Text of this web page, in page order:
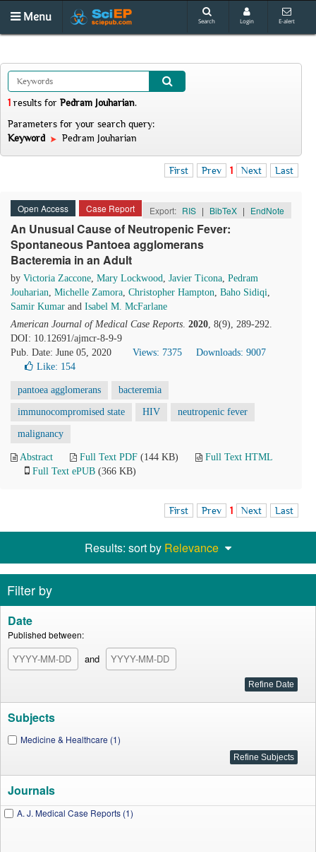
Menu Search Login E-alert
1 results for Pedram Jouharian.
Parameters for your search query:
Keyword
Pedram Jouharian
First Prev 1 Next Last
Open Access Case Report Export: RIS | BibTeX | EndNote
An Unusual Cause of Neutropenic Fever:
Spontaneous Pantoea agglomerans
Bacteremia in an Adult
by Victoria Zaccone, Mary Lockwood, Javier Ticona, Pedram
Jouharian, Michelle Zamora, Christopher Hampton, Baho Sidiqi,
Samir Kumar and Isabel M. McFarlane
American Journal of Medical Case Reports. 2020, 8(9), 289-292.
DOI: 10.12691/ajmcr-8-9-9
Pub. Date: June 05, 2020
Views: 7375
Downloads: 9007
Like: 154
pantoea agglomerans bacteremia
immunocompromised state HIV neutropenic fever
malignancy
Abstract Full Text PDF (144 KB)
Full Text HTML
Full Text ePUB (366 KB)
First Prev 1 Next Last
Results: sort by Relevance
Filter by
Date
Published between:
and
Subjects
Medicine & Healthcare (1)
Journals
A. J. Medical Case Reports (1)